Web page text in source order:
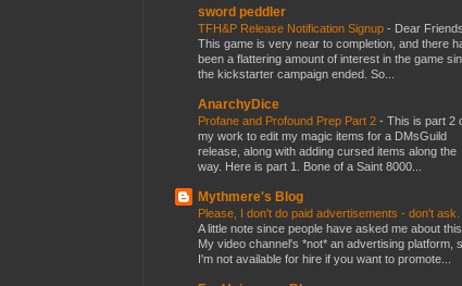
sword peddler
TFH&P Release Notification Signup - Dear
This game is very near to completion, and there
been a flattering amount of interest in the game
the kickstarter campaign ended. So...
AnarchyDice
Profane and Profound Prep Part 2 - This is part 2
my work to edit my magic items for a DMsGuild
release, along with adding cursed items along the
way. Here is part 1. Bone of a Saint 8000...
Mythmere's Blog
Please, I don't do paid advertisements - don't ask.
A little note since people have asked me about
My video channel's *not* an advertising platform,
I'm not available for hire if you want to promote...